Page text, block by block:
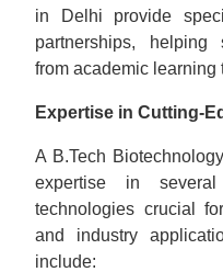
in Delhi provide
partnerships, helping
from academic learning
Expertise in Cutting-
A B.Tech
expertise in
technologies crucial
and industry
include: